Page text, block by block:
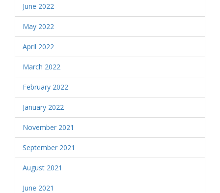
June 2022
May 2022
April 2022
March 2022
February 2022
January 2022
November 2021
September 2021
August 2021
June 2021